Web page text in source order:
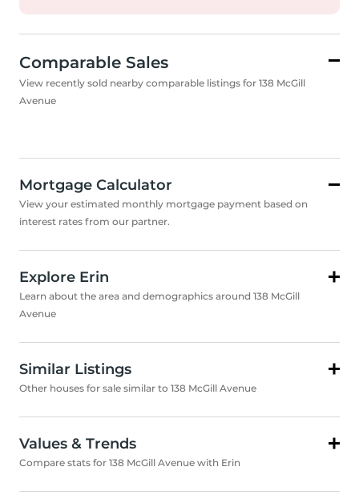
Comparable Sales
View recently sold nearby comparable listings for 138 McGill
Avenue
Mortgage Calculator
View your estimated monthly mortgage payment based on
interest rates from our partner.
Explore Erin
Learn about the area and demographics around 138 McGill
Avenue
Similar Listings
Other houses for sale similar to 138 McGill Avenue
Values & Trends
Compare stats for 138 McGill Avenue with Erin